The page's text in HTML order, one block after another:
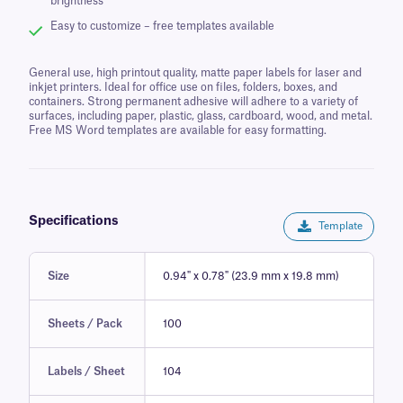
Easy to customize – free templates available
General use, high printout quality, matte paper labels for laser and
inkjet printers. Ideal for office use on files, folders, boxes, and
containers. Strong permanent adhesive will adhere to a variety of
surfaces, including paper, plastic, glass, cardboard, wood, and metal.
Free MS Word templates are available for easy formatting.
Specifications Template
Size 0.94" x 0.78" (23.9 mm x 19.8 mm)
Sheets / Pack 100
Labels / Sheet 104